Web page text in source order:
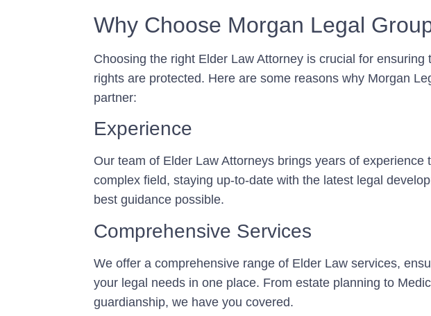
Why Choose Morgan Legal
Choosing the right Elder Law Attorney is crucial for
rights are protected. Here are some reasons why Morgan
partner:
Experience
Our team of Elder Law Attorneys brings years of
complex field, staying up-to-date with the latest legal
best guidance possible.
Comprehensive Services
We offer a comprehensive range of Elder Law services,
your legal needs in one place. From estate planning to
guardianship, we have you covered.